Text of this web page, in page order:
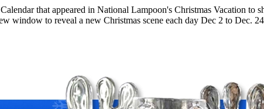
that appeared in National Lampoon's Christmas Vacation to
window to reveal a new Christmas scene each day Dec 2 to Dec.